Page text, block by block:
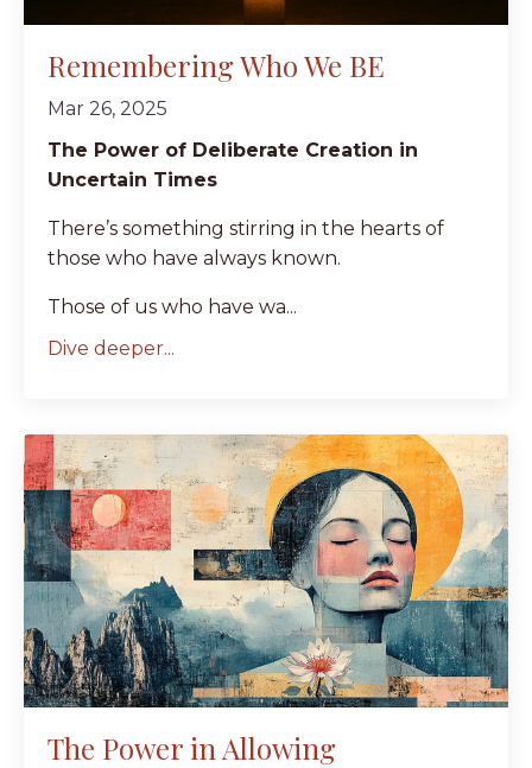
Remembering Who We BE
Mar 26, 2025
The Power of Deliberate Creation in
Uncertain Times
There’s something stirring in the hearts of
those who have always known.
Those of us who have wa...
Dive deeper...
The Power in Allowing